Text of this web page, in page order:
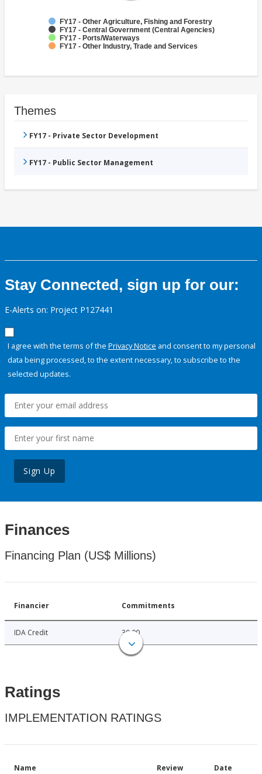
FY17 - Other Agriculture, Fishing and Forestry
FY17 - Central Government (Central Agencies)
FY17 - Ports/Waterways
FY17 - Other Industry, Trade and Services
Themes
FY17 - Private Sector Development
FY17 - Public Sector Management
Stay Connected, sign up for our:
E-Alerts on: Project P127441
I agree with the terms of the Privacy Notice and consent to my personal
data being processed, to the extent necessary, to subscribe to the
selected updates.
Sign Up
Finances
Financing Plan (US$ Millions)
Financier Commitments
IDA Credit 30.00
Ratings
IMPLEMENTATION RATINGS
Name Review Date